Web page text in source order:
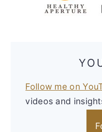
Follow me on
videos and